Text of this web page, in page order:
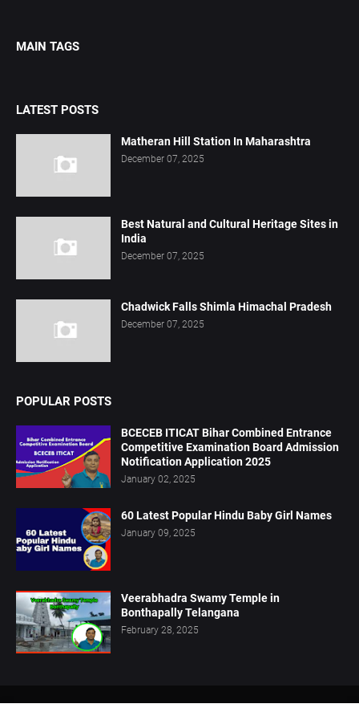
MAIN TAGS
LATEST POSTS
Matheran Hill Station In Maharashtra
December 07, 2025
Best Natural and Cultural Heritage Sites in
India
December 07, 2025
Chadwick Falls Shimla Himachal Pradesh
December 07, 2025
POPULAR POSTS
BCECEB ITICAT Bihar Combined Entrance
Competitive Examination Board Admission
Notification Application 2025
January 02, 2025
60 Latest Popular Hindu Baby Girl Names
January 09, 2025
Veerabhadra Swamy Temple in
Bonthapally Telangana
February 28, 2025